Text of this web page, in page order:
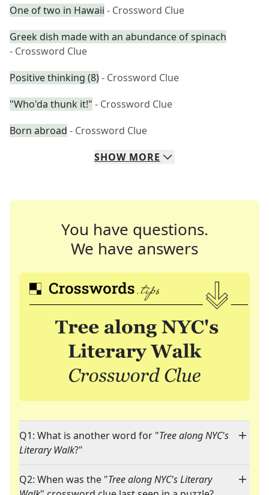
One of two in Hawaii - Crossword Clue
Greek dish made with an abundance of spinach
- Crossword Clue
Positive thinking (8)- Crossword Clue
"Who'da thunk it!" - Crossword Clue
Born abroad - Crossword Clue
SHOW MORE
You have questions.
We have answers
Q1: What is another word for "Tree along NYC's
Literary Walk?"
Q2: When was the "Tree along NYC's Literary